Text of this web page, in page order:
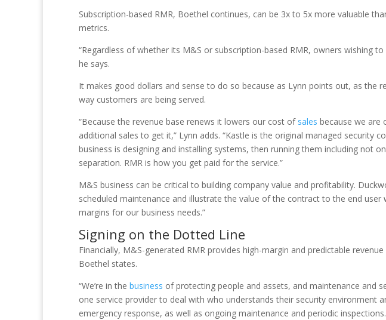
Subscription-based RMR, Boethel continues, can be 3x to 5x more valuable
metrics.
“Regardless of whether its M&S or subscription-based RMR, owners wishing
he says.
It makes good dollars and sense to do so because as Lynn points out, as the
way customers are being served.
“Because the revenue base renews it lowers our cost of sales because we are
additional sales to get it,” Lynn adds. “Kastle is the original managed
business is designing and installing systems, then running them including not
separation. RMR is how you get paid for the service.”
M&S business can be critical to building company value and profitability.
scheduled maintenance and illustrate the value of the contract to the end
margins for our business needs.”
Signing on the Dotted Line
Financially, M&S-generated RMR provides high-margin and predictable
Boethel states.
“We’re in the business of protecting people and assets, and maintenance and
one service provider to deal with who understands their security environment
emergency response, as well as ongoing maintenance and periodic